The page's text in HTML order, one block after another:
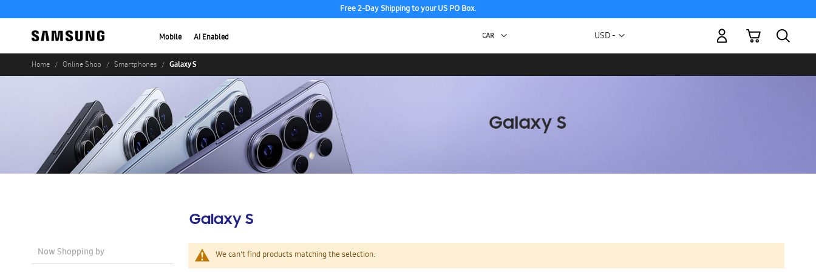
Free 2-Day Shipping to your US PO Box.
Mobile AI Enabled Currency
USD -
My Cart
Home Online Shop Smartphones Galaxy S
Galaxy S
We can't find products matching the selection.
Now Shopping by